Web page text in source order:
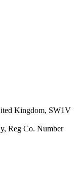
Kingdom, SW1V
Reg Co. Number